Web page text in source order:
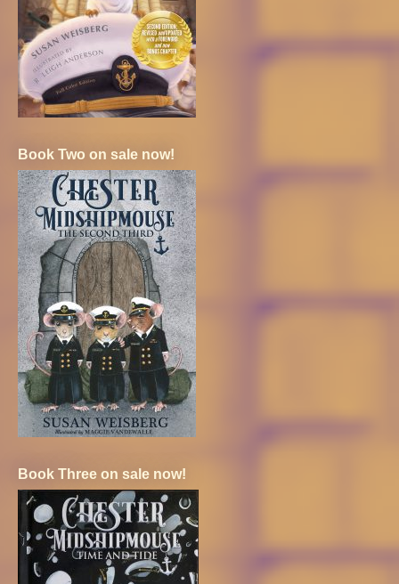
Book Two on sale now!
Book Three on sale now!